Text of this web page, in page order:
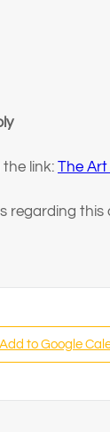
link: The Art
regarding
to Google